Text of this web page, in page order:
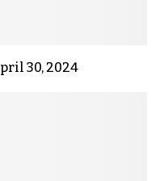
30, 2024